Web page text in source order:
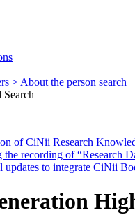
> About the person search
Search
of CiNii Research
the recording of “Research
updates to integrate CiNii